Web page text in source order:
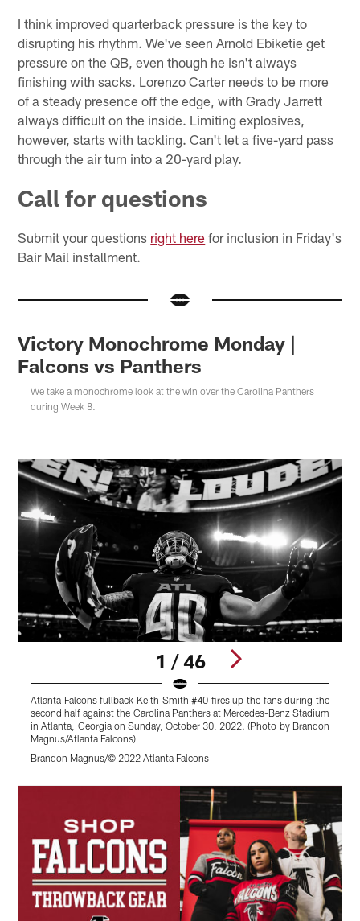
I think improved quarterback pressure is the key to
disrupting his rhythm. We've seen Arnold Ebiketie get
pressure on the QB, even though he isn't always
finishing with sacks. Lorenzo Carter needs to be more
of a steady presence off the edge, with Grady Jarrett
always difficult on the inside. Limiting explosives,
however, starts with tackling. Can't let a five-yard pass
through the air turn into a 20-yard play.
Call for questions
Submit your questions right here for inclusion in Friday's
Bair Mail installment.
Victory Monochrome Monday |
Falcons vs Panthers
We take a monochrome look at the win over the Carolina Panthers
during Week 8.
1 / 46
Atlanta Falcons fullback Keith Smith #40 fires up the fans during the
second half against the Carolina Panthers at Mercedes-Benz Stadium
in Atlanta, Georgia on Sunday, October 30, 2022. (Photo by Brandon
Magnus/Atlanta Falcons)
Brandon Magnus/© 2022 Atlanta Falcons